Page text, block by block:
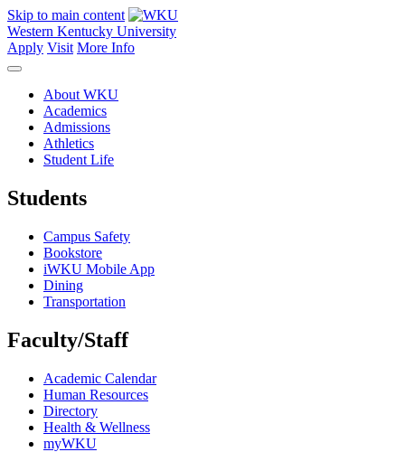
Skip to main content
Western Kentucky University
Apply Visit More Info
About WKU
Academics
Admissions
Athletics
Student Life
Students
Campus Safety
Bookstore
iWKU Mobile App
Dining
Transportation
Faculty/Staff
Academic Calendar
Human Resources
Directory
Health & Wellness
myWKU